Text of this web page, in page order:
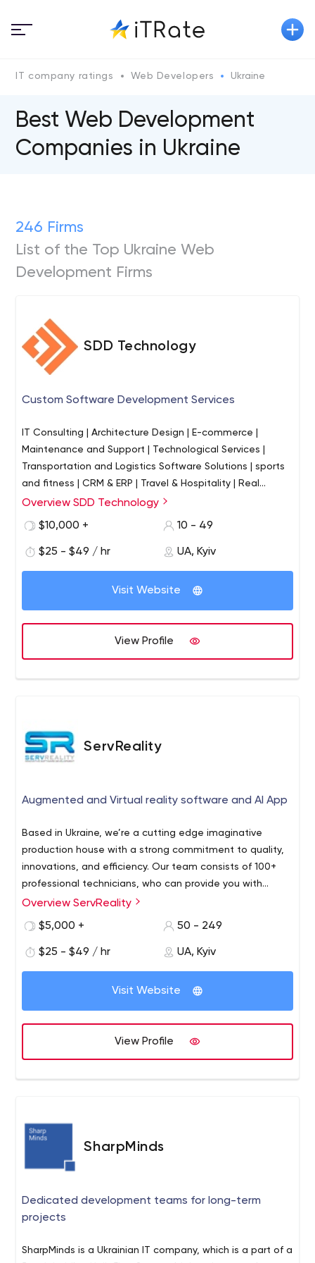
IT company ratings Web Developers Ukraine
Best Web Development
Companies in Ukraine
246 Firms
List of the Top Ukraine Web
Development Firms
SDD Technology
Custom Software Development Services
IT Consulting | Architecture Design | E-commerce |
Maintenance and Support | Technological Services |
Transportation and Logistics Software Solutions | sports
and fitness | CRM & ERP | Travel & Hospitality | Real
Estate & Construction | Freight Forwarding Software
Overview SDD Technology
$10,000 +
10 - 49
$25 - $49 / hr UA, Kyiv
Visit Website
View Profile
ServReality
Augmented and Virtual reality software and AI App
Based in Ukraine, we’re a cutting edge imaginative
production house with a strong commitment to quality,
innovations, and efficiency. Our team consists of 100+
professional technicians, who can provide you with
robust virtual world software, Artificial Intelligence apps
ServReality is all about the latest technologies,
innovation and smoother user experiences.
investments, saving you both money and time.
Overview ServReality
$5,000 +
50 - 249
$25 - $49 / hr UA, Kyiv
Visit Website
View Profile
SharpMinds
Dedicated development teams for long-term
projects
SharpMinds is a Ukrainian IT company, which is a part of a